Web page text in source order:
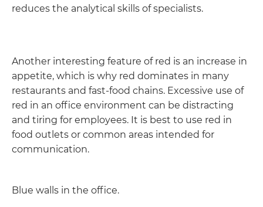
reduces the analytical skills of specialists.
Another interesting feature of red is an increase in
appetite, which is why red dominates in many
restaurants and fast-food chains. Excessive use of
red in an office environment can be distracting
and tiring for employees. It is best to use red in
food outlets or common areas intended for
communication.
Blue walls in the office.